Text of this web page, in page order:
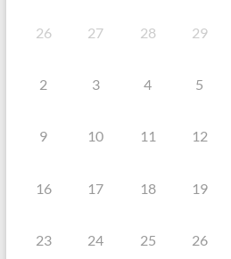
26 27 28 29
2 3 4 5
9 10 11 12
16 17 18 19
23 24 25 26